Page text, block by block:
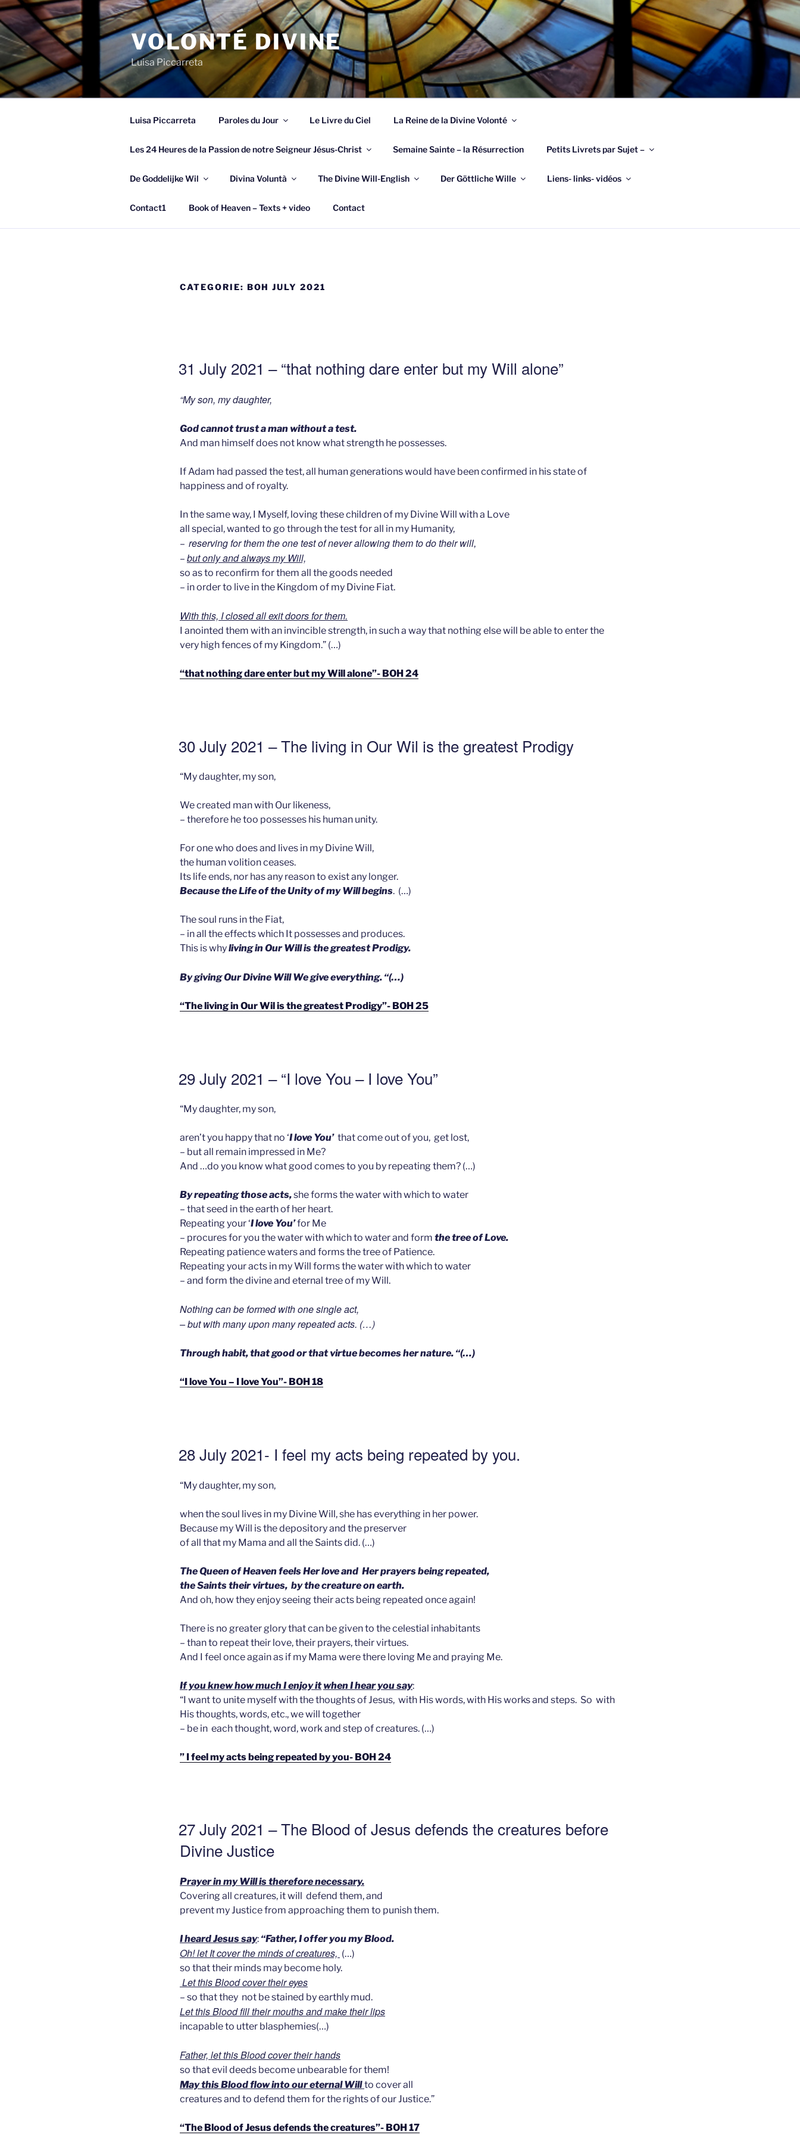
Spring
naar
de
inhoud
VOLONTÉ DIVINE
Luisa Piccarreta
Luisa Piccarreta Paroles du Jour Le Livre du Ciel La Reine de la Divine Volonté
Les 24 Heures de la Passion de notre Seigneur Jésus-Christ Semaine Sainte – la Résurrection Petits Livrets par Sujet –
De Goddelijke Wil Divina Voluntà The Divine Will-English Der Göttliche Wille Liens- links- vidéos
Contact1 Book of Heaven – Texts + video Contact
CATEGORIE: BOH JULY 2021
OP
31 July 2021 – “that nothing dare enter but my Will alone”
“My son, my daughter,
God cannot trust a man without a test.
And man himself does not know what strength he possesses.
If Adam had passed the test, all human generations would have been confirmed in his state of
happiness and of royalty.
In the same way, I Myself, loving these children of my Divine Will with a Love
all special, wanted to go through the test for all in my Humanity,
– reserving for them the one test of never allowing them to do their will,
– but only and always my Will,
so as to reconfirm for them all the goods needed
– in order to live in the Kingdom of my Divine Fiat.
With this, I closed all exit doors for them.
I anointed them with an invincible strength, in such a way that nothing else will be able to enter the
very high fences of my Kingdom.” (…)
“that nothing dare enter but my Will alone”- BOH 24
OP
30 July 2021 – The living in Our Wil is the greatest Prodigy
“My daughter, my son,
We created man with Our likeness,
– therefore he too possesses his human unity.
For one who does and lives in my Divine Will,
the human volition ceases.
Its life ends, nor has any reason to exist any longer.
Because the Life of the Unity of my Will begins. (…)
The soul runs in the Fiat,
– in all the effects which It possesses and produces.
This is whyliving in Our Will is the greatest Prodigy.
Bygiving Our Divine Will We give everything. “(…)
“The living in Our Wil is the greatest Prodigy”- BOH 25
OP
29 July 2021 – “I love You – I love You”
“My daughter, my son,
aren’t you happy that no ‘I love You’that come out of you, get lost,
– but all remain impressed in Me?
And …do you know what good comes to you by repeating them? (…)
By repeating those acts,she forms the water with which to water
– that seed in the earth of her heart.
Repeating your ‘I love You’for Me
– procures for you the water with which to water and form the tree of Love.
Repeating patience waters and forms the tree of Patience.
Repeating your acts in my Will forms the water with which to water
– and form the divine and eternal tree of my Will.
Nothing can be formed with one single act,
– but with many upon many repeated acts. (…)
Through habit, that good or that virtue becomes her nature. “(…)
“I love You – I love You”- BOH 18
OP
28 July 2021- I feel my acts being repeated by you.
“My daughter, my son,
when the soul lives in my Divine Will, she has everything in her power.
Because my Will is the depository and the preserver
of all that my Mama and all the Saints did. (…)
The Queen of Heaven feels Her love and Her prayers being repeated,
the Saints their virtues, by the creature on earth.
And oh, how they enjoy seeing their acts being repeated once again!
There is no greater glory that can be given to the celestial inhabitants
– than to repeat their love, their prayers, their virtues.
And I feel once again as if my Mama were there loving Me and praying Me.
If you knew how much I enjoy it when I hear you say:
“I want to unite myself with the thoughts of Jesus, with His words, with His works and steps. So with
His thoughts, words, etc., we will together
– be in each thought, word, work and step of creatures. (…)
” I feel my acts being repeated by you- BOH 24
OP
27 July 2021 – The Blood of Jesus defends the creatures before
Divine Justice
Prayer in my Will is therefore necessary.
Covering all creatures, it will defend them, and
prevent my Justice from approaching them to punish them.
I heard Jesus say: “Father, I offer you my Blood.
Oh! let It cover the minds of creatures, (…)
so that their minds may become holy.
Let this Blood cover their eyes
– so that they not be stained by earthly mud.
Let this Blood fill their mouths and make their lips
incapable to utter blasphemies(…)
Father, let this Blood cover their hands
so that evil deeds become unbearable for them!
May this Blood flow into our eternal Will to cover all
creatures and to defend them for the rights of our Justice.”
“The Blood of Jesus defends the creatures”- BOH 17